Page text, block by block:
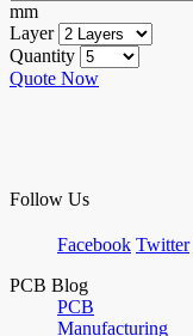
mm
Layer
Quantity
Quote Now
Follow Us
Facebook Twitter
PCB Blog
PCB
Manufacturing